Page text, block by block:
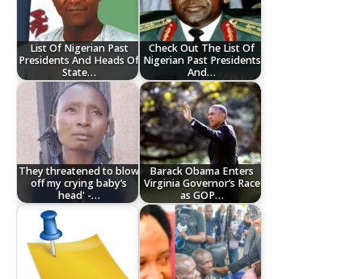
List Of Nigerian Past
Presidents And Heads Of
State…
Check Out The List Of
Nigerian Past Presidents
And…
They threatened to blow
off my crying baby’s
head' -…
Barack Obama Enters
Virginia Governor’s Race
as GOP…